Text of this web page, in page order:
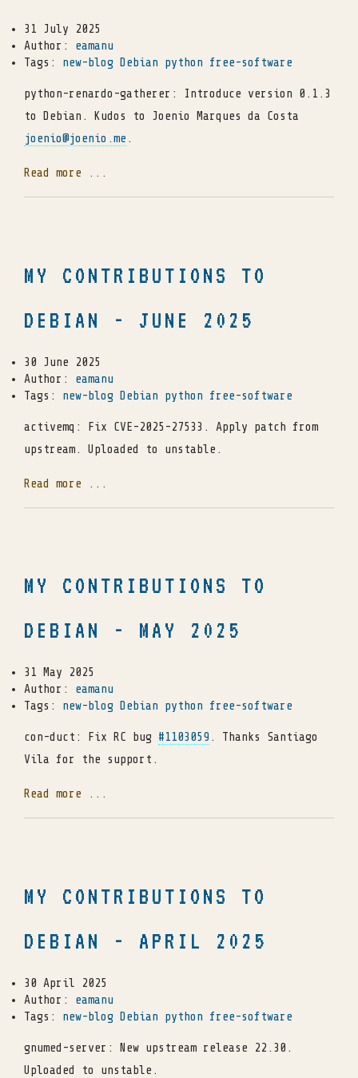
31 July 2025
Author: eamanu
Tags: new-blog Debian python free-software
python-renardo-gatherer: Introduce version 0.1.3
to Debian. Kudos to Joenio Marques da Costa
joenio@joenio .me .
Read more ...
MY CONTRIBUTIONS TO
DEBIAN - JUNE 2025
30 June 2025
Author: eamanu
Tags: new-blog Debian python free-software
activemq: Fix CVE-2025-27533. Apply patch from
upstream. Uploaded to unstable.
Read more ...
MY CONTRIBUTIONS TO
DEBIAN - MAY 2025
31 May 2025
Author: eamanu
Tags: new-blog Debian python free-software
con-duct: Fix RC bug #1103059 . Thanks Santiago
Vila for the support.
Read more ...
MY CONTRIBUTIONS TO
DEBIAN - APRIL 2025
30 April 2025
Author: eamanu
Tags: new-blog Debian python free-software
gnumed-server: New upstream release 22.30.
Uploaded to unstable.